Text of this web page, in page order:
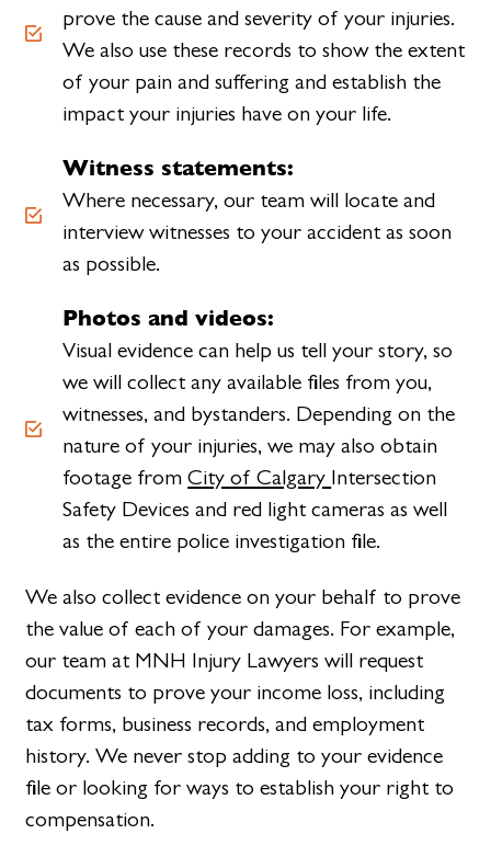
prove the cause and severity of your injuries.
We also use these records to show the extent
of your pain and suffering and establish the
impact your injuries have on your life.
Witness statements:
Where necessary, our team will locate and
interview witnesses to your accident as soon
as possible.
Photos and videos:
Visual evidence can help us tell your story, so
we will collect any available files from you,
witnesses, and bystanders. Depending on the
nature of your injuries, we may also obtain
footage fromCity of Calgary Intersection
Safety Devices and red light cameras as well
as the entire police investigation file.
We also collect evidence on your behalf to prove
the value of each of your damages. For example,
our team at MNH Injury Lawyers will request
documents to prove your income loss, including
tax forms, business records, and employment
history. We never stop adding to your evidence
file or looking for ways to establish your right to
compensation.